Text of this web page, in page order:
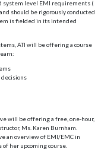
system level EMI requirements (
should be rigorously conducted
is fielded in its intended
ATI will be offering a course
decisions
will be offering a free, one-hour,
Ms. Karen Burnham.
an overview of EMI/EMC in
her upcoming course.